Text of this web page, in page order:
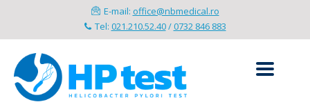
E-mail: office@nbmedical.ro
Tel: 021.210.52.40/0732 846 883